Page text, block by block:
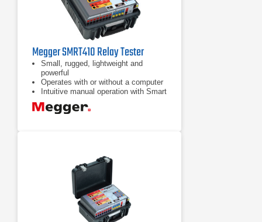
Megger SMRT410 Relay Tester
Small, rugged, lightweight and
powerful
Operates with or without a computer
Intuitive manual operation with Smart
Touch View Interface